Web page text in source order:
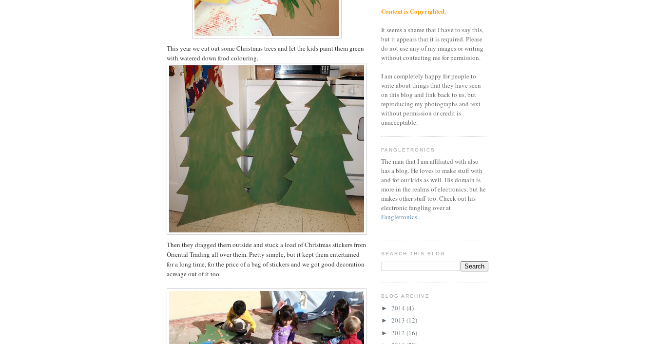
This year we cut out some Christmas trees and let the kids paint them green
with watered down food colouring.
Then they dragged them outside and stuck a load of Christmas stickers from
Oriental Trading all over them. Pretty simple, but it kept them entertained
for a long time, for the price of a bag of stickers and we got good decoration
acreage out of it too.
Content is Copyrighted.
It seems a shame that I have to say this,
but it appears that it is required. Please
do not use any of my images or writing
without contacting me for permission.
I am completely happy for people to
write about things that they have seen
on this blog and link back to us, but
reproducing my photographs and text
without permission or credit is
unacceptable.
FANGLETRONICS
The man that I am affiliated with also
has a blog. He loves to make stuff with
and for our kids as well. His domain is
more in the realms of electronics, but he
makes other stuff too. Check out his
electronic fangling over at
Fangletronics.
SEARCH THIS BLOG
BLOG ARCHIVE
► 2014 (4)
► 2013 (12)
► 2012 (16)